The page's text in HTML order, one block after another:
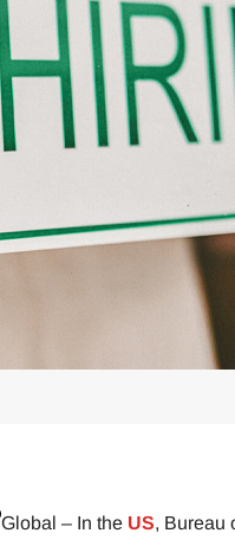
Global – In the US, Bureau